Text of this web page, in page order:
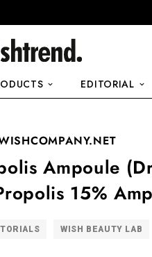
EDITORIAL
Ampoule
15%
WISH BEAUTY LAB